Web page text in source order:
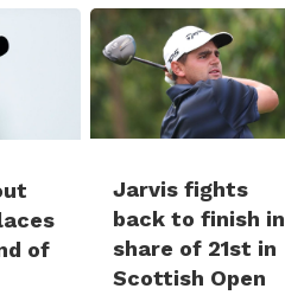
of
Jarvis fights
back to finish in
share of 21st in
Scottish Open